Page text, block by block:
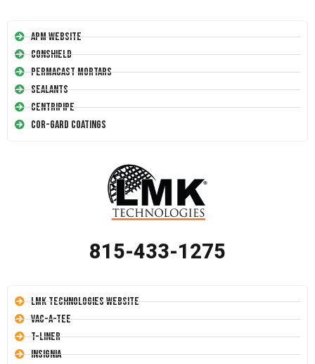
APM Website
Conshield
Permacast Mortars
Sealants
Centripipe
Cor-Gard Coatings
815-433-1275
LMK Technologies Website
Vac-A-Tee
T-Liner
Insignia